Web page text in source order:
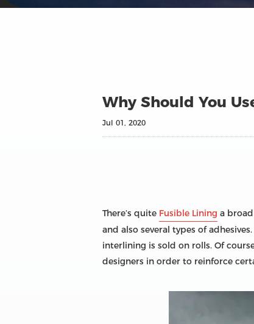
Why Should You
Jul 01, 2020
There’s quite Fusible Lining a
and also several types of
interlining is sold on rolls. Of
designers in order to reinforce